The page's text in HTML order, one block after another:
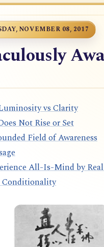
NOVEMBER 08, 2017
vs Clarity
Not Rise or Set
Field of Awareness
All-Is-Mind by